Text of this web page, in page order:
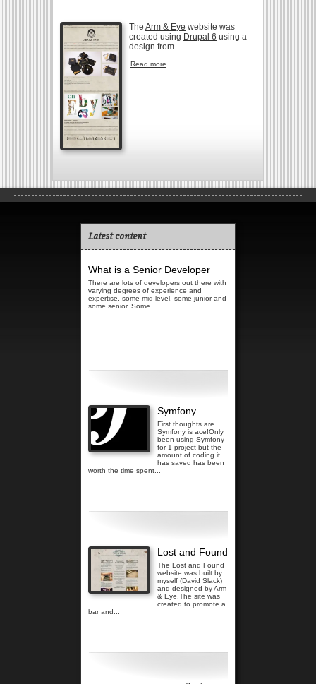
The Arm & Eye website was
created using Drupal 6 using a
design from
Read more
Latest content
What is a Senior Developer
There are lots of developers out there with
varying degrees of experience and
expertise, some mid level, some junior and
some senior. Some...
Symfony
First thoughts are
Symfony is ace!Only
been using Symfony
for 1 project but the
amount of coding it
has saved has been
worth the time spent...
Lost and Found
The Lost and Found
website was built by
myself (David Slack)
and designed by Arm
& Eye.The site was
created to promote a
bar and...